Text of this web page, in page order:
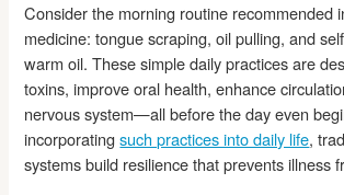
Consider the morning routine recommended
medicine: tongue scraping, oil pulling, and
warm oil. These simple daily practices are
toxins, improve oral health, enhance
nervous system—all before the day even
incorporatingsuch practices into daily life,
systems build resilience that prevents illness